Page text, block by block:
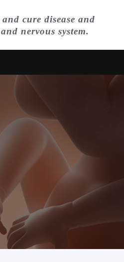
cure disease and
nervous system.